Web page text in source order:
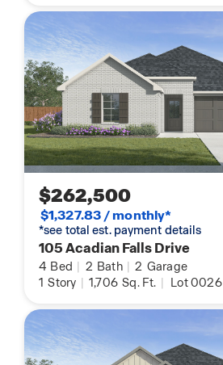
$262,500
$1,327.83 / monthly*
*see total est. payment details
105 Acadian Falls Drive
4 Bed | 2 Bath | 2 Garage
1 Story | 1,706 Sq. Ft. | Lot 0026